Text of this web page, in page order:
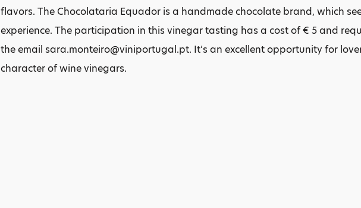
flavors. The Chocolataria Equador is a handmade chocolate brand, which
experience. The participation in this vinegar tasting has a cost of € 5 and
the email sara.monteiro@viniportugal.pt. It’s an excellent opportunity for
character of wine vinegars.